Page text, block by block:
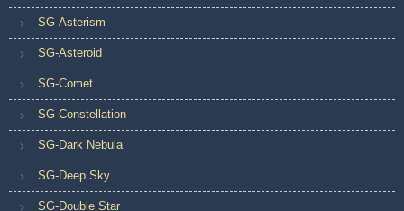
SG-Asterism
SG-Asteroid
SG-Comet
SG-Constellation
SG-Dark Nebula
SG-Deep Sky
SG-Double Star